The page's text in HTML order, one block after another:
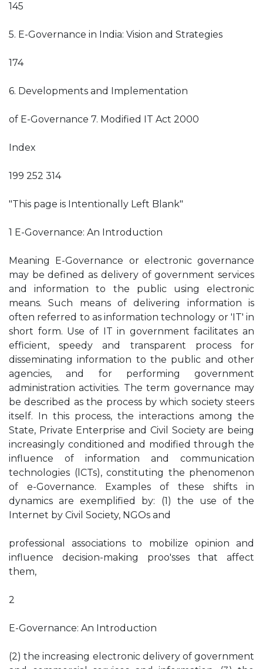
145
5. E-Governance in India: Vision and Strategies
174
6. Developments and Implementation
of E-Governance 7. Modified IT Act 2000
Index
199 252 314
"This page is Intentionally Left Blank"
1 E-Governance: An Introduction
Meaning E-Governance or electronic governance
may be defined as delivery of government services
and information to the public using electronic
means. Such means of delivering information is
often referred to as information technology or 'IT' in
short form. Use of IT in government facilitates an
efficient, speedy and transparent process for
disseminating information to the public and other
agencies, and for performing government
administration activities. The term governance may
be described as the process by which society steers
itself. In this process, the interactions among the
State, Private Enterprise and Civil Society are being
increasingly conditioned and modified through the
influence of information and communication
technologies (lCTs), constituting the phenomenon
of e-Governance. Examples of these shifts in
dynamics are exemplified by: (1) the use of the
Internet by Civil Society, NGOs and
professional associations to mobilize opinion and
influence decision-making proo'sses that affect
them,
2
E-Governance: An Introduction
(2) the increasing electronic delivery of government